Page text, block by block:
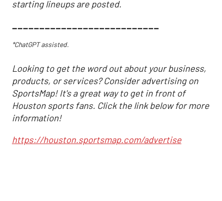
starting lineups are posted.
___________________________
*ChatGPT assisted.
Looking to get the word out about your business,
products, or services? Consider advertising on
SportsMap! It's a great way to get in front of
Houston sports fans. Click the link below for more
information!
https://houston.sportsmap.com/advertise